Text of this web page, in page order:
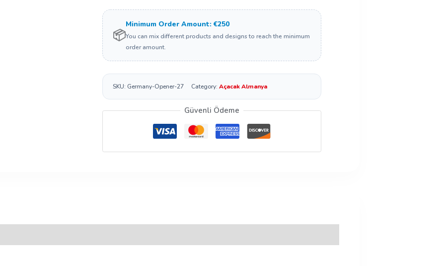
📦
Minimum Order Amount: €250
You can mix different products and designs to reach the minimum
order amount.
SKU: Germany-Opener-27 Category: Açacak Almanya
Güvenli Ödeme